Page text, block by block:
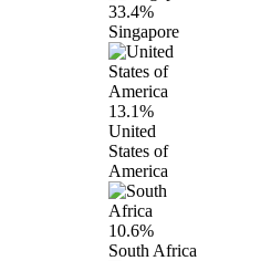
33.4%
Singapore
13.1%
United
States of
America
10.6%
South Africa